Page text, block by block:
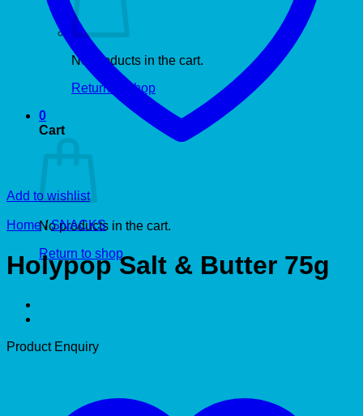
No products in the cart.
Return to shop
0
Cart
No products in the cart.
Return to shop
Add to wishlist
Home / SNACKS
Holypop Salt & Butter 75g
Product Enquiry